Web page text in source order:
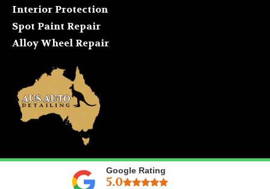
Interior Protection
Spot Paint Repair
Alloy Wheel Repair
Google Rating
5.0